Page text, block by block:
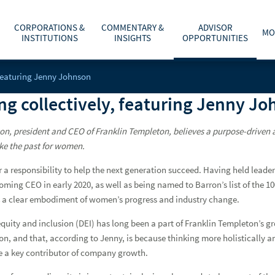
ADVICE, PRODUCTS & SERVICES
WHY A RAYMOND JAMES ADVISOR
POWER OF PERSONAL
CORPORATIONS &
INSTITUTIONS
GLOBAL EQUITIES & INVESTMENT BANKING
FIXED INCOME CAPITAL MARKETS
RAYMOND JAMES INVESTMENT MANAGEMENT
RETIREMENT PLAN SOLUTIONS FOR BUSINESSES
DEPOSITORY INSTITUTION SERVICES
COMMENTARY &
INSIGHTS
MARKETS & INVESTING
RETIREMENT & LONGEVITY
ESTATE & GIVING
FAMILY & LIFESTYLE
TECHNOLOGY & INNOVATION
TAX PLANNING
ADVISOR
OPPORTUNITIES
HOME OFFICE VISIT
RESOURCES & SUPPORT
NETWORKS
ADVISOR ESSENTIALS PODCAST
PRACTICE INSIGHTS
INVESTOR RELATIONS
NEWS & MEDIA
CONTACT US
to your Raymond
Client Access
Enroll In
major
Enter City, ST or ZIP Code
Find An Advisor
Jenny Johnson
collectively, featuring Jenny
president and CEO of Franklin Templeton, believes a purpose-
the past for women.
a responsibility to help the next generation succeed. Having held
CEO in early 2020, as well as being named to Barron’s list of the
clear embodiment of women’s progress and industry change.
and inclusion (DEI) has long been a part of Franklin Templeton’s
and that, according to Jenny, is because thinking more holistically
a key contributor of company growth.